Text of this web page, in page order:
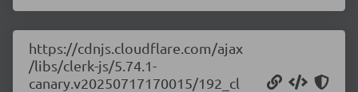
https://cdnjs.cloudflare.com/ajax
/libs/clerk-js/5.74.1-
canary.v20250717170015/192_cl